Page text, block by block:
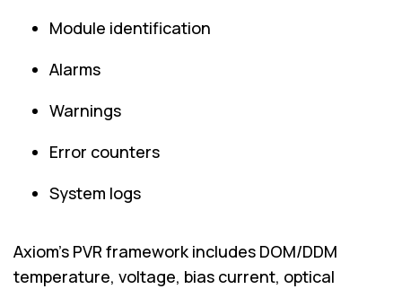
Module identification
Alarms
Warnings
Error counters
System logs
Axiom’s PVR framework includes DOM/DDM
temperature, voltage, bias current, optical